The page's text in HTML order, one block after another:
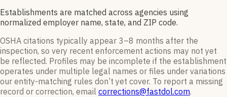
Establishments are matched across agencies using
normalized employer name, state, and ZIP code.
OSHA citations typically appear 3–8 months after the
inspection, so very recent enforcement actions may not yet
be reflected. Profiles may be incomplete if the establishment
operates under multiple legal names or files under variations
our entity-matching rules don’t yet cover. To report a missing
record or correction, email corrections@fastdol.com.